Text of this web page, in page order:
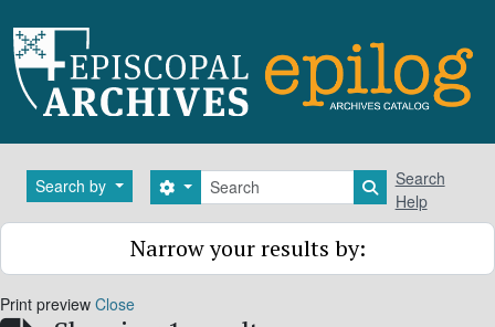
Search by Search
Search options Search in
Search
Help
Narrow your results by:
Print preview Close